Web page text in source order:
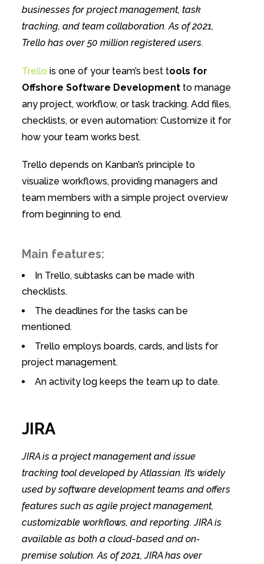
businesses for project management, task
tracking, and team collaboration. As of 2021,
Trello has over 50 million registered users.
Trello is one of your team’s best tools for
Offshore Software Development to manage
any project, workflow, or task tracking. Add files,
checklists, or even automation: Customize it for
how your team works best.
Trello depends on Kanban’s principle to
visualize workflows, providing managers and
team members with a simple project overview
from beginning to end.
Main features:
In Trello, subtasks can be made with
checklists.
The deadlines for the tasks can be
mentioned.
Trello employs boards, cards, and lists for
project management.
An​ activity log keeps the team up to date.
JIRA
JIRA is a project management and issue
tracking tool developed by Atlassian. It’s widely
used by software development teams and offers
features such as agile project management,
customizable workflows, and reporting. JIRA is
available as both a cloud-based and on-
premise solution. As of 2021, JIRA has over